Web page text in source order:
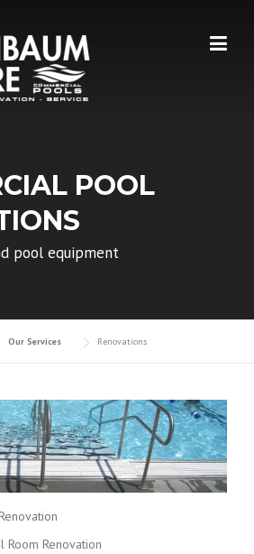
POOL
pool equipment
Our Services Renovations
Room Renovation